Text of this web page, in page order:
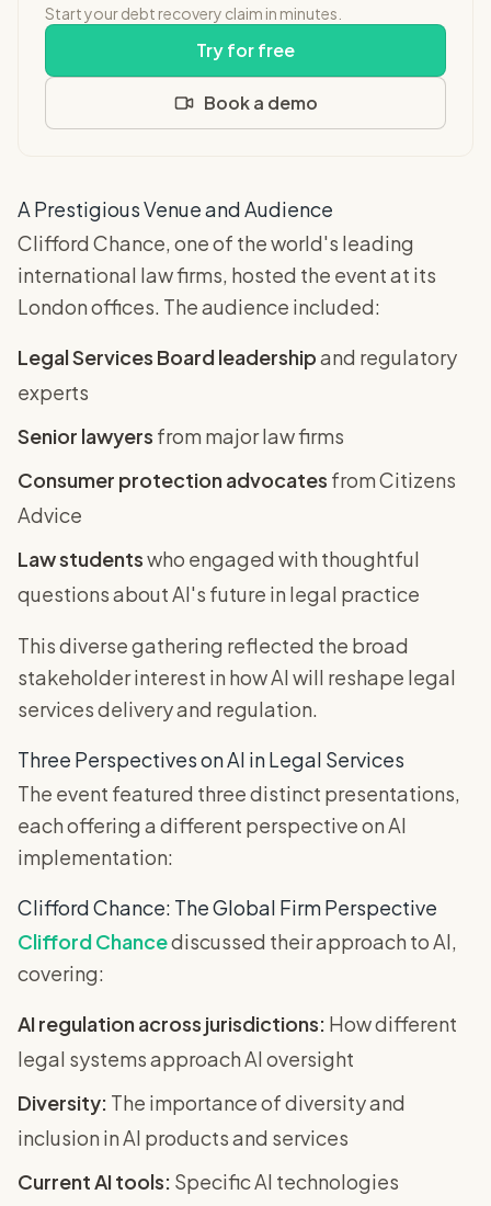
Start your debt recovery claim in minutes.
Try for free
Book a demo
A Prestigious Venue and Audience
Clifford Chance, one of the world's leading
international law firms, hosted the event at its
London offices. The audience included:
Legal Services Board leadershipand regulatory
experts
Senior lawyers from major law firms
Consumer protection advocates from Citizens
Advice
Law studentswho engaged with thoughtful
questions about AI's future in legal practice
This diverse gathering reflected the broad
stakeholder interest in how AI will reshape legal
services delivery and regulation.
Three Perspectives on AI in Legal Services
The event featured three distinct presentations,
each offering a different perspective on AI
implementation:
Clifford Chance: The Global Firm Perspective
Clifford Chancediscussed their approach to AI,
covering:
AI regulation across jurisdictions: How different
legal systems approach AI oversight
Diversity: The importance of diversity and
inclusion in AI products and services
Current AI tools: Specific AI technologies